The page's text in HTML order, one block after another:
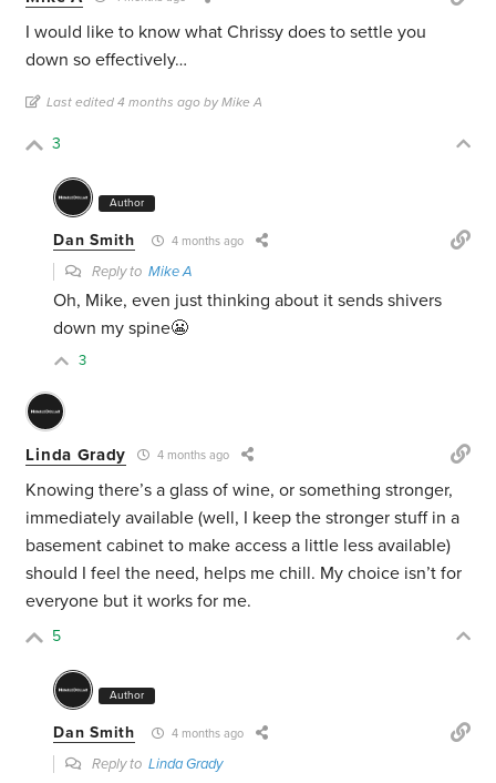
I would like to know what Chrissy does to settle you
down so effectively…
Last edited 4 months ago by Mike A
3
Author
Dan Smith 4 months ago
Reply toMike A
Oh, Mike, even just thinking about it sends shivers
down my spine😬
3
Linda Grady 4 months ago
Knowing there’s a glass of wine, or something stronger,
immediately available (well, I keep the stronger stuff in a
basement cabinet to make access a little less available)
should I feel the need, helps me chill. My choice isn’t for
everyone but it works for me.
5
Author
Dan Smith 4 months ago
Reply toLinda Grady